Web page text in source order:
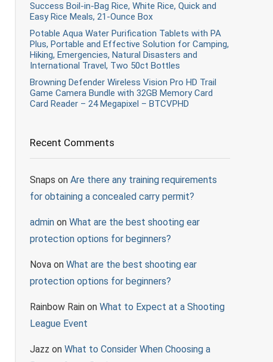
Success Boil-in-Bag Rice, White Rice, Quick and
Easy Rice Meals, 21-Ounce Box
Potable Aqua Water Purification Tablets with PA
Plus, Portable and Effective Solution for Camping,
Hiking, Emergencies, Natural Disasters and
International Travel, Two 50ct Bottles
Browning Defender Wireless Vision Pro HD Trail
Game Camera Bundle with 32GB Memory Card
Card Reader – 24 Megapixel – BTCVPHD
Recent Comments
Snaps on Are there any training requirements
for obtaining a concealed carry permit?
admin on What are the best shooting ear
protection options for beginners?
Nova on What are the best shooting ear
protection options for beginners?
Rainbow Rain on What to Expect at a Shooting
League Event
Jazz on What to Consider When Choosing a